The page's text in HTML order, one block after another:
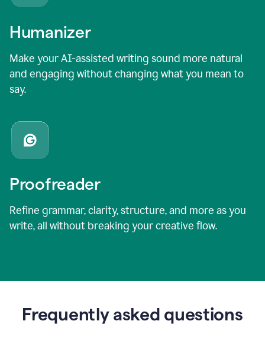
Humanizer
Make your AI-assisted writing sound more natural
and engaging without changing what you mean to
say.
Proofreader
Refine grammar, clarity, structure, and more as you
write, all without breaking your creative flow.
Frequently asked questions